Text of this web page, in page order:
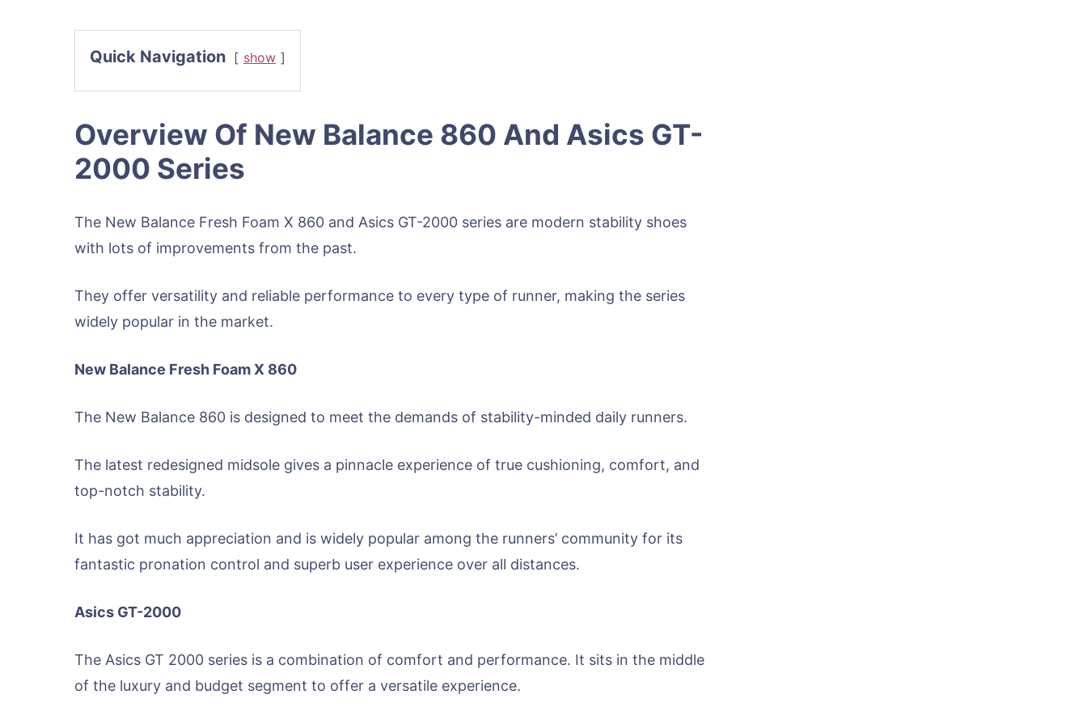
Quick Navigation show
Overview Of New Balance 860 And Asics GT-
2000 Series
The New Balance Fresh Foam X 860 and Asics GT-2000 series are modern stability shoes
with lots of improvements from the past.
They offer versatility and reliable performance to every type of runner, making the series
widely popular in the market.
New Balance Fresh Foam X 860
The New Balance 860 is designed to meet the demands of stability-minded daily runners.
The latest redesigned midsole gives a pinnacle experience of true cushioning, comfort, and
top-notch stability.
It has got much appreciation and is widely popular among the runners’ community for its
fantastic pronation control and superb user experience over all distances.
Asics GT-2000
The Asics GT 2000 series is a combination of comfort and performance. It sits in the middle
of the luxury and budget segment to offer a versatile experience.